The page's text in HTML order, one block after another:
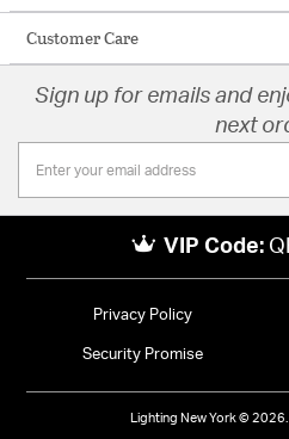
Customer Care
Sign up for emails and
next
VIP Code:
Privacy Policy
Security Promise
Lighting New York © 2026.